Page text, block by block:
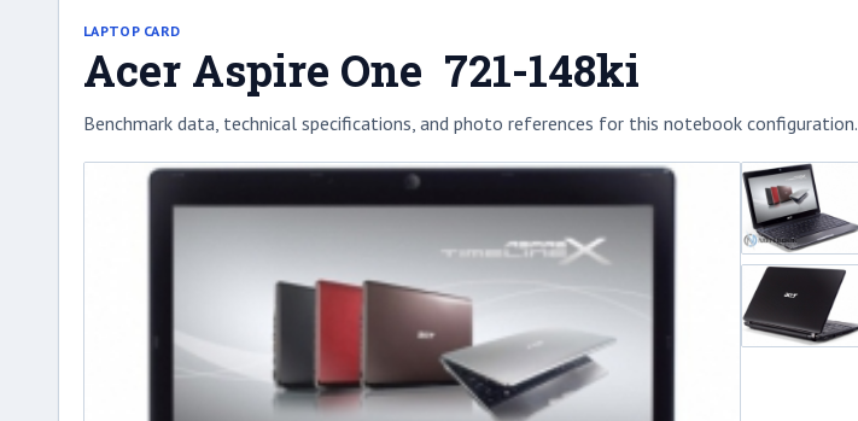
LAPTOP CARD
Acer Aspire One 721-148ki
Benchmark data, technical specifications, and photo references for this notebook configuration.